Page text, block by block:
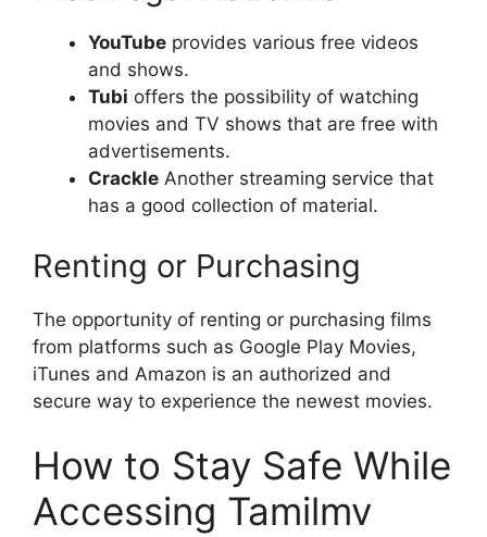
YouTube provides various free videos
and shows.
Tubi offers the possibility of watching
movies and TV shows that are free with
advertisements.
Crackle Another streaming service that
has a good collection of material.
Renting or Purchasing
The opportunity of renting or purchasing films
from platforms such as Google Play Movies,
iTunes and Amazon is an authorized and
secure way to experience the newest movies.
How to Stay Safe While
Accessing Tamilmv